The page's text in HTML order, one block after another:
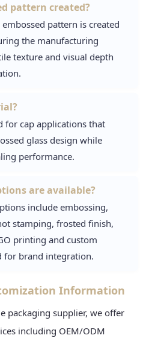
pattern created?
pattern is created
the manufacturing
texture and visual depth
for cap applications that
glass design while
performance.
are available?
include embossing,
stamping, frosted finish,
printing and custom
for brand integration.
Information
packaging supplier, we offer
including OEM/ODM